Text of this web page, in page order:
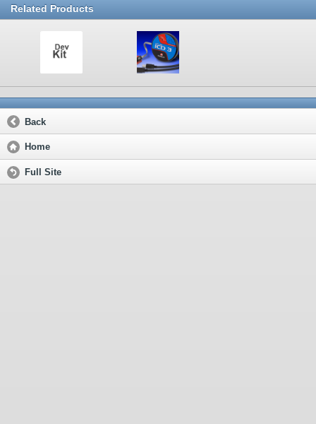
Related Products
Back
Home
Full Site